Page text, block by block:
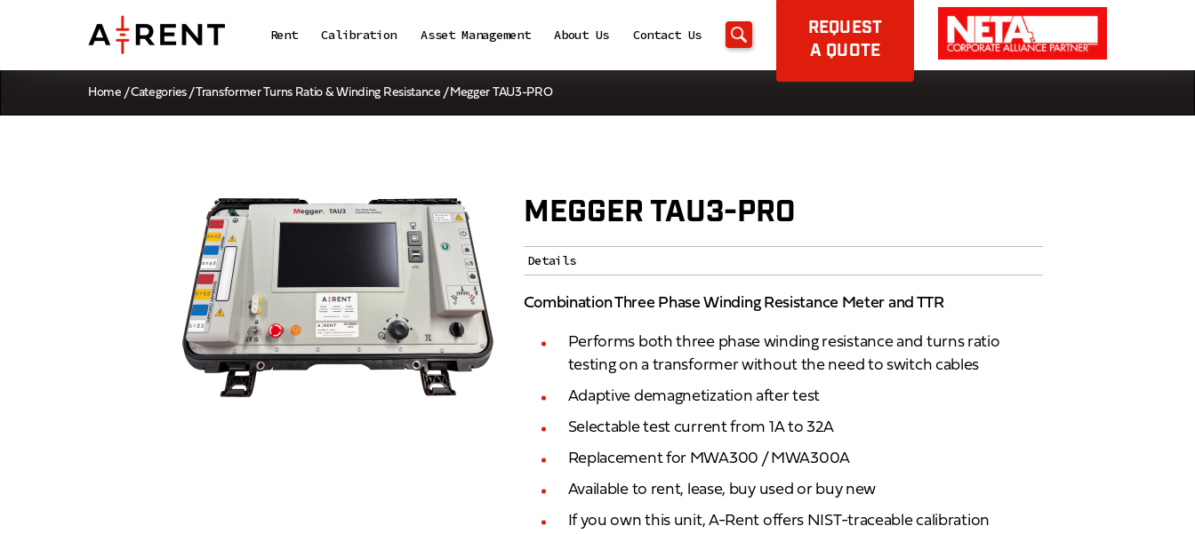
Rent Calibration Asset Management About Us Contact Us
REQUEST
A QUOTE
Home /Categories/Transformer Turns Ratio & Winding Resistance / Megger TAU3-PRO
MEGGER TAU3-PRO
Details
Combination Three Phase Winding Resistance Meter and TTR
Performs both three phase winding resistance and turns ratio
testing on a transformer without the need to switch cables
Adaptive demagnetization after test
Selectable test current from 1A to 32A
Replacement for MWA300 / MWA300A
Available to rent, lease, buy used or buy new
If you own this unit, A-Rent offers NIST-traceable calibration